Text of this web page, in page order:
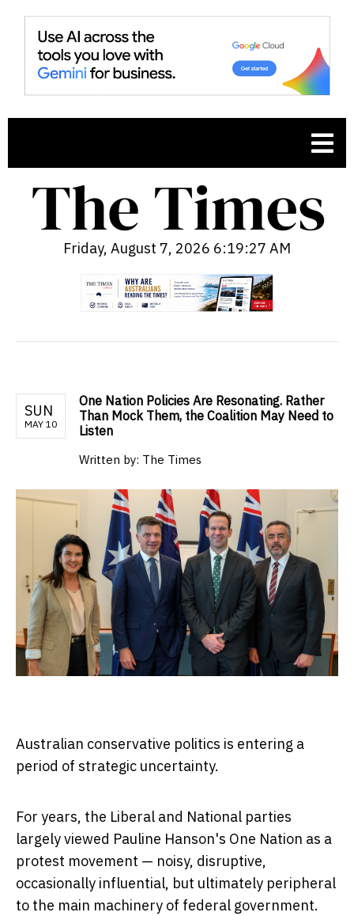
Friday, August 7, 2026 6:19:28 AM
SUN
MAY 10
One Nation Policies Are Resonating. Rather
Than Mock Them, the Coalition May Need to
Listen
Written by: The Times
Australian conservative politics is entering a
period of strategic uncertainty.
For years, the Liberal and National parties
largely viewed Pauline Hanson's One Nation as a
protest movement — noisy, disruptive,
occasionally influential, but ultimately peripheral
to the main machinery of federal government.